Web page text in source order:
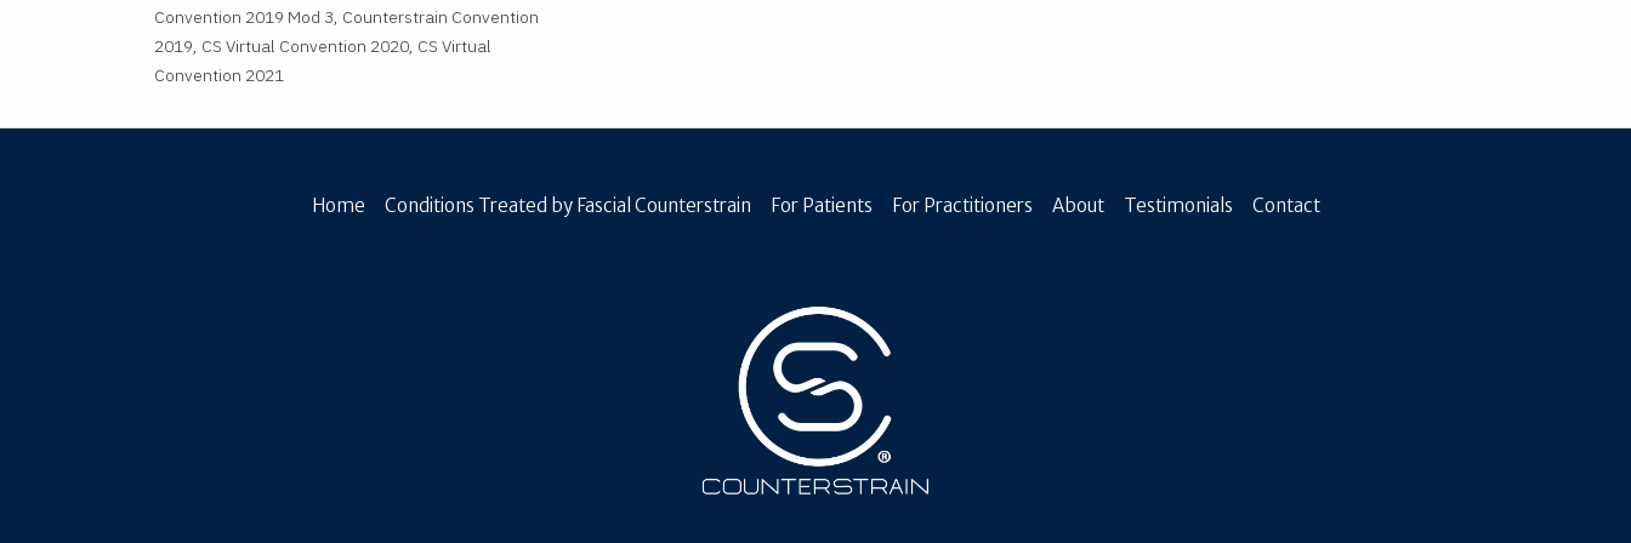
Convention 2019 Mod 3, Counterstrain Convention
2019, CS Virtual Convention 2020, CS Virtual
Convention 2021
Home Conditions Treated by Fascial Counterstrain For Patients For Practitioners About Testimonials Contact